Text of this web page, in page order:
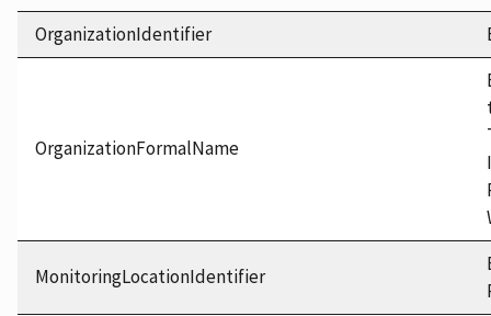
OrganizationIdentifier
OrganizationFormalName
MonitoringLocationIdentifier